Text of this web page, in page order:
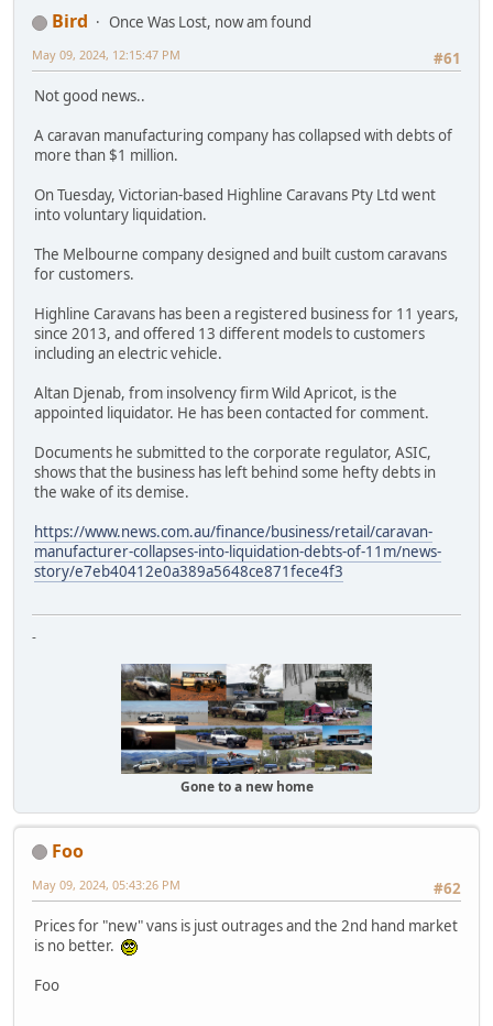
Bird
Once Was Lost, now am found
#61
May 09, 2024, 12:15:47 PM
Not good news..
A caravan manufacturing company has collapsed with debts of
more than $1 million.
On Tuesday, Victorian-based Highline Caravans Pty Ltd went
into voluntary liquidation.
The Melbourne company designed and built custom caravans
for customers.
Highline Caravans has been a registered business for 11 years,
since 2013, and offered 13 different models to customers
including an electric vehicle.
Altan Djenab, from insolvency firm Wild Apricot, is the
appointed liquidator. He has been contacted for comment.
Documents he submitted to the corporate regulator, ASIC,
shows that the business has left behind some hefty debts in
the wake of its demise.
https://www.news.com.au/finance/business/retail/caravan-
manufacturer-collapses-into-liquidation-debts-of-11m/news-
story/e7eb40412e0a389a5648ce871fece4f3
-
Gone to a new home
Foo
#62
May 09, 2024, 05:43:26 PM
Prices for "new" vans is just outrages and the 2nd hand market
is no better.
Foo